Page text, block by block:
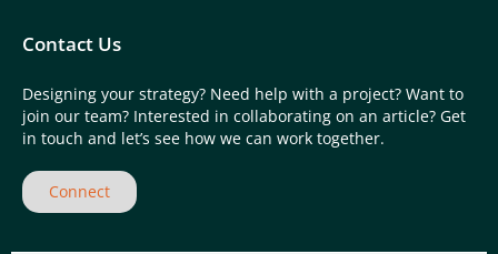
Contact Us
Designing your strategy? Need help with a project? Want to
join our team? Interested in collaborating on an article? Get
in touch and let’s see how we can work together.
Connect